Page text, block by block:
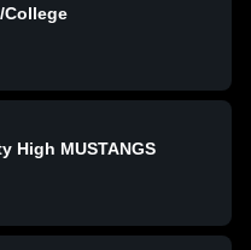
High MUSTANGS